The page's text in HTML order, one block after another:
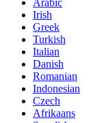
Irish
Greek
Turkish
Italian
Danish
Romanian
Indonesian
Czech
Afrikaans